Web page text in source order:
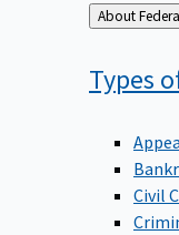
Back
to
Types
Civil